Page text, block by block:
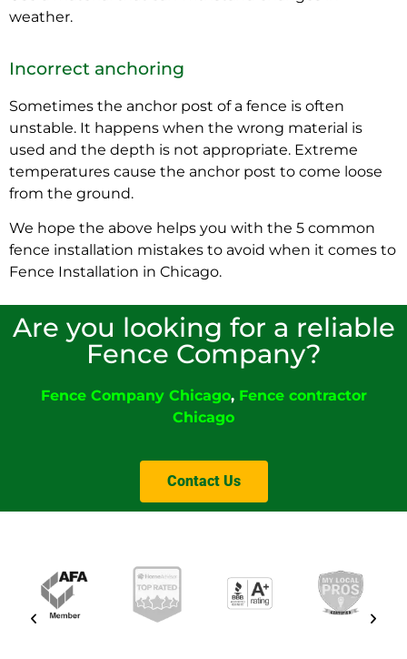
weather.
Incorrect anchoring
Sometimes the anchor post of a fence is often
unstable. It happens when the wrong material is
used and the depth is not appropriate. Extreme
temperatures cause the anchor post to come loose
from the ground.
We hope the above helps you with the 5 common
fence installation mistakes to avoid when it comes to
Fence Installation in Chicago.
Are you looking for a reliable
Fence Company?
Fence Company Chicago, Fence contractor
Chicago
Contact Us